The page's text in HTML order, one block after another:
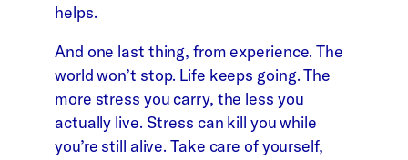
helps.
And one last thing, from experience. The
world won’t stop. Life keeps going. The
more stress you carry, the less you
actually live. Stress can kill you while
you’re still alive. Take care of yourself,